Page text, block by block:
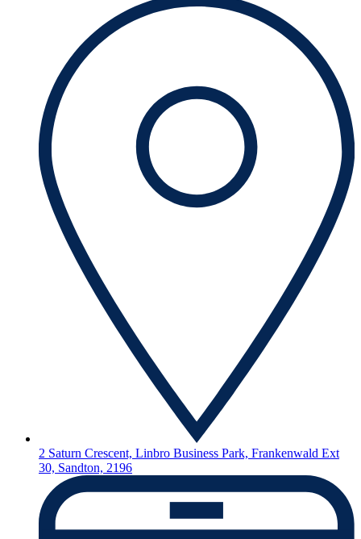
2 Saturn Crescent, Linbro Business Park, Frankenwald Ext
30, Sandton, 2196